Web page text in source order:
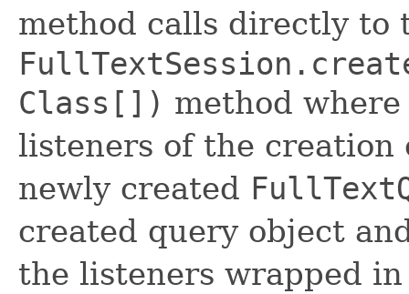
method calls directly to
Class[]) method
listeners of the
newly created
created query object
the listeners wrapped in